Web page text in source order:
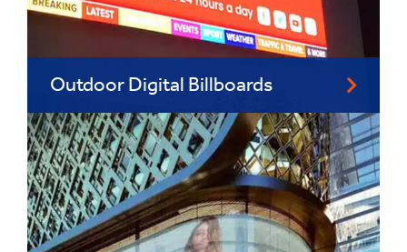
Outdoor Digital Billboards